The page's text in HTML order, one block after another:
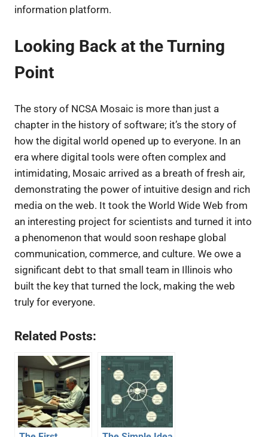
information platform.
Looking Back at the Turning
Point
The story of NCSA Mosaic is more than just a
chapter in the history of software; it’s the story of
how the digital world opened up to everyone. In an
era where digital tools were often complex and
intimidating, Mosaic arrived as a breath of fresh air,
demonstrating the power of intuitive design and rich
media on the web. It took the World Wide Web from
an interesting project for scientists and turned it into
a phenomenon that would soon reshape global
communication, commerce, and culture. We owe a
significant debt to that small team in Illinois who
built the key that turned the lock, making the web
truly for everyone.
Related Posts: